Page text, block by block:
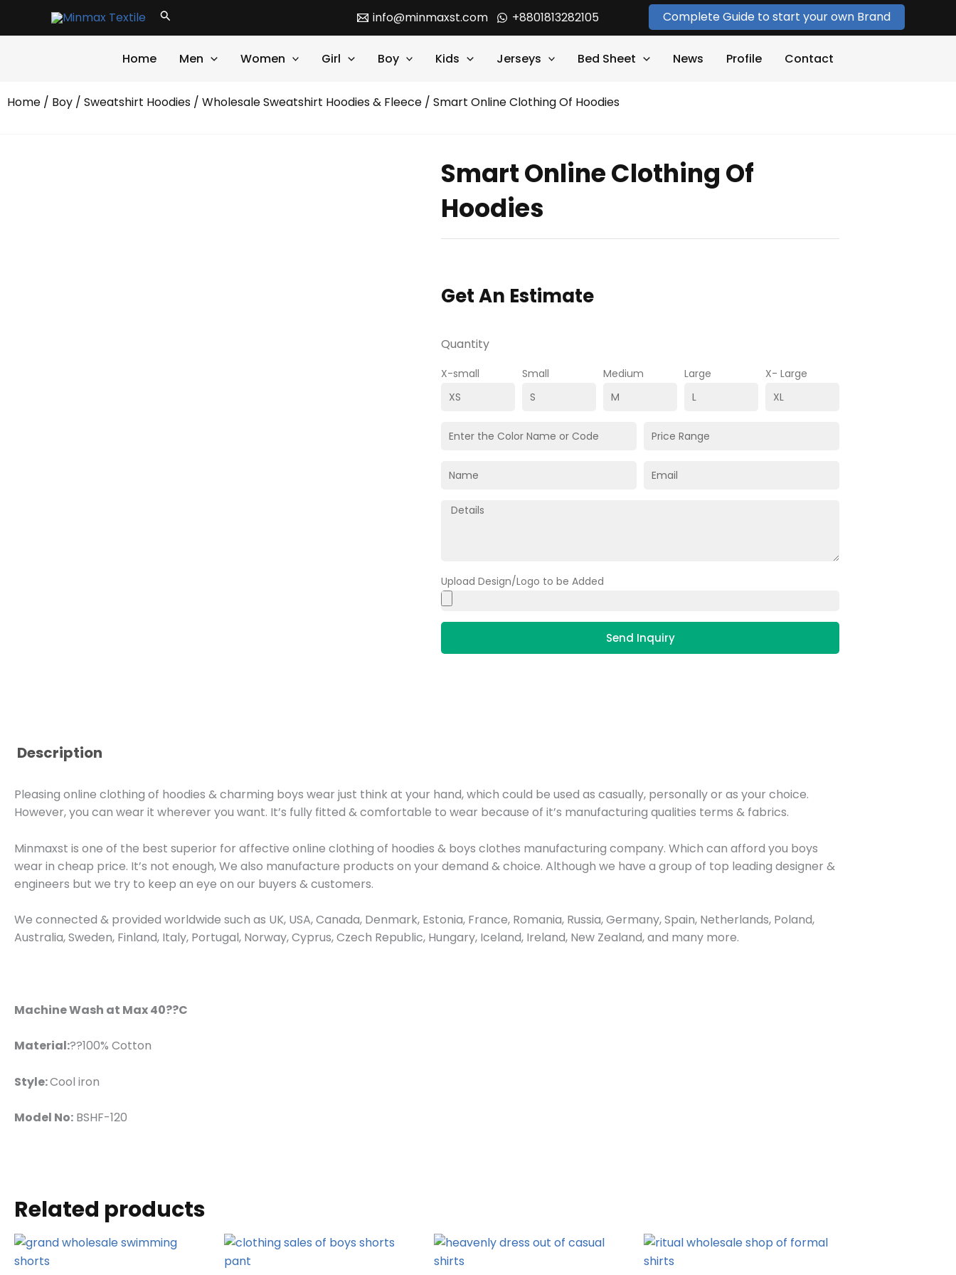
Search info@minmaxst.com +8801813282105 Complete Guide to start your own Brand
Home Men Women Girl Boy Kids Jerseys Bed Sheet News Profile Contact
Home / Boy / Sweatshirt Hoodies / Wholesale Sweatshirt Hoodies & Fleece / Smart Online Clothing Of Hoodies
Smart Online Clothing Of
Hoodies
Get An Estimate
Quantity
X-small Small Medium Large X- Large
Upload Design/Logo to be Added
Send Inquiry
Description
Pleasing online clothing of hoodies & charming boys wear just think at your hand, which could be used as casually, personally or as your choice.
However, you can wear it wherever you want. It’s fully fitted & comfortable to wear because of it’s manufacturing qualities terms & fabrics.
Minmaxst is one of the best superior for affective online clothing of hoodies & boys clothes manufacturing company. Which can afford you boys
wear in cheap price. It’s not enough, We also manufacture products on your demand & choice. Although we have a group of top leading designer &
engineers but we try to keep an eye on our buyers & customers.
We connected & provided worldwide such as UK, USA, Canada, Denmark, Estonia, France, Romania, Russia, Germany, Spain, Netherlands, Poland,
Australia, Sweden, Finland, Italy, Portugal, Norway, Cyprus, Czech Republic, Hungary, Iceland, Ireland, New Zealand, and many more.
Machine Wash at Max 40??C
Material:??100% Cotton
Style:Cool iron
Model No: BSHF-120
Related products